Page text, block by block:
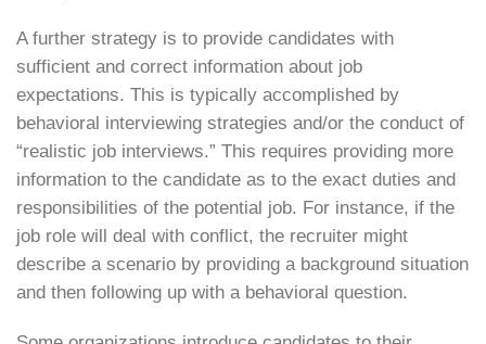
A further strategy is to provide candidates with
sufficient and correct information about job
expectations. This is typically accomplished by
behavioral interviewing strategies and/or the conduct of
“realistic job interviews.” This requires providing more
information to the candidate as to the exact duties and
responsibilities of the potential job. For instance, if the
job role will deal with conflict, the recruiter might
describe a scenario by providing a background situation
and then following up with a behavioral question.